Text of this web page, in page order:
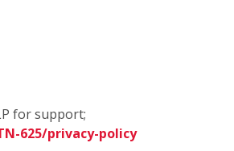
for support;
625/privacy-policy